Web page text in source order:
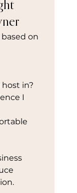
on
host in?
I